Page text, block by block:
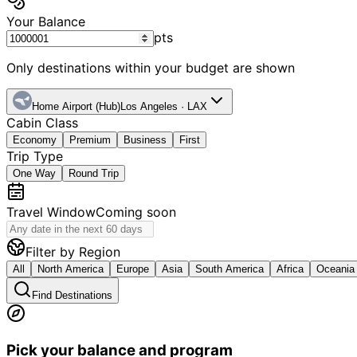
Your Balance
pts
Only destinations within your budget are shown
Home Airport (Hub) Los Angeles · LAX
Cabin Class
Economy Premium Business First
Trip Type
One Way Round Trip
Travel WindowComing soon
Filter by Region
All North America Europe Asia South America Africa Oceania
Find Destinations
Pick your balance and program